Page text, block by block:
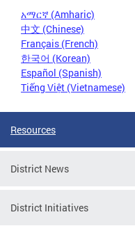
አማርኛ (Amharic)
中文 (Chinese)
Français (French)
한국어 (Korean)
Español (Spanish)
Tiếng Việt (Vietnamese)
Resources
District News
District Initiatives